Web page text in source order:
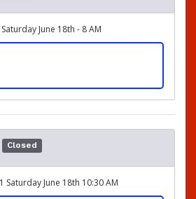
June 18th - 8 AM
Closed
Saturday June 18th 10:30 AM